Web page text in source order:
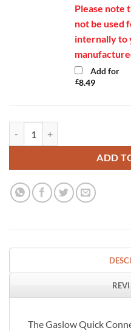
Please note
not be used
internally to
Add for
£8.49
ADD
The Gaslow Quick